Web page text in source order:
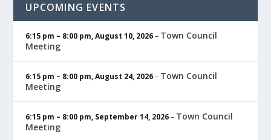
UPCOMING EVENTS
6:15 pm – 8:00 pm,August 10, 2026– Town Council
Meeting
6:15 pm – 8:00 pm,August 24, 2026– Town Council
Meeting
6:15 pm – 8:00 pm, September 14, 2026– Town Council
Meeting